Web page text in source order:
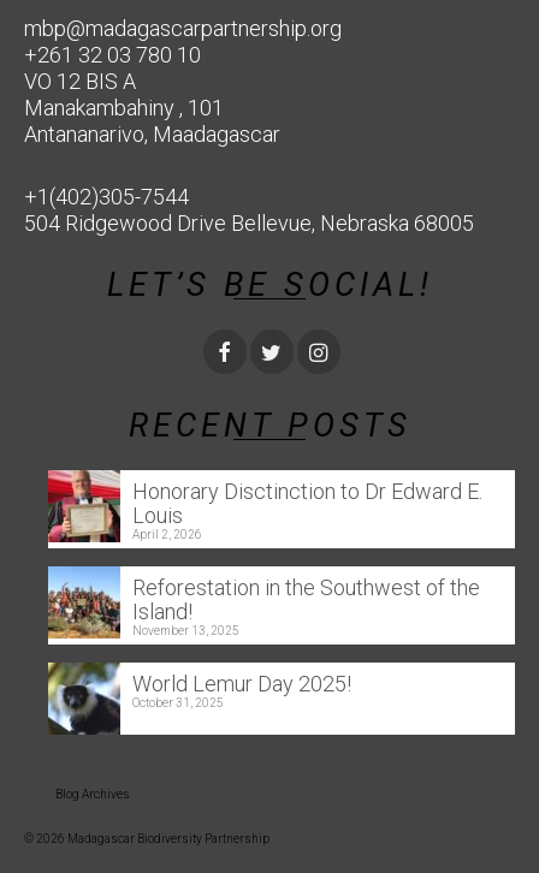
mbp@madagascarpartnership.org
+261 32 03 780 10
VO 12 BIS A
Manakambahiny , 101
Antananarivo, Maadagascar
+1(402)305-7544
504 Ridgewood Drive Bellevue, Nebraska 68005
LET’S BE SOCIAL!
RECENT POSTS
Honorary Disctinction to Dr Edward E.
Louis
April 2, 2026
Reforestation in the Southwest of the
Island!
November 13, 2025
World Lemur Day 2025!
October 31, 2025
Blog Archives
© 2026 Madagascar Biodiversity Partnership